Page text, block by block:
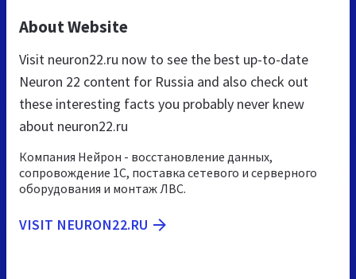
About Website
Visit neuron22.ru now to see the best up-to-date
Neuron 22 content for Russia and also check out
these interesting facts you probably never knew
about neuron22.ru
Компания Нейрон - восстановление данных,
сопровождение 1С, поставка сетевого и серверного
оборудования и монтаж ЛВС.
VISIT NEURON22.RU